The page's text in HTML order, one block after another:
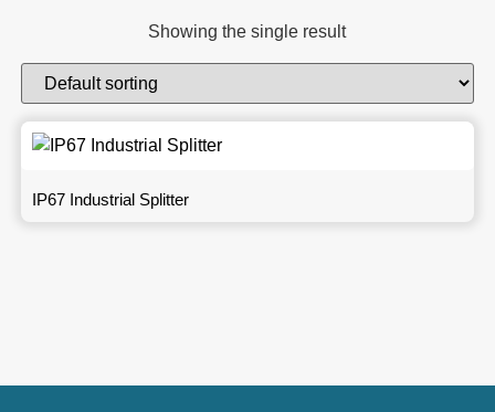
Showing the single result
IP67 Industrial Splitter